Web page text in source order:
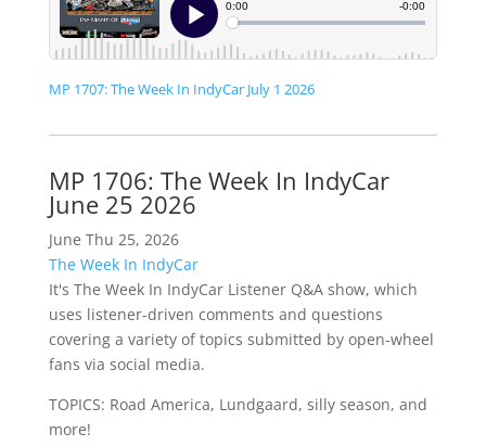
MP 1707: The Week In IndyCar July 1 2026
MP 1706: The Week In IndyCar
June 25 2026
June Thu 25, 2026
The Week In IndyCar
It's The Week In IndyCar Listener Q&A show, which
uses listener-driven comments and questions
covering a variety of topics submitted by open-wheel
fans via social media.
TOPICS: Road America, Lundgaard, silly season, and
more!